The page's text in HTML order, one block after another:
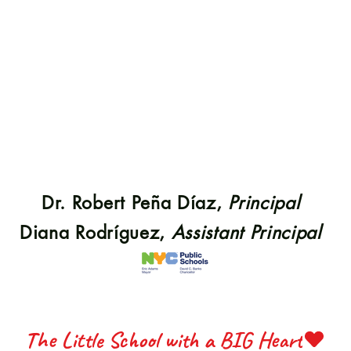
Dr. Robert Peña Díaz, Principal
Diana Rodríguez, Assistant Principal
The Little School with a BIG Heart